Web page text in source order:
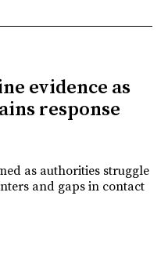
evidence as
response
as authorities struggle
and gaps in contact